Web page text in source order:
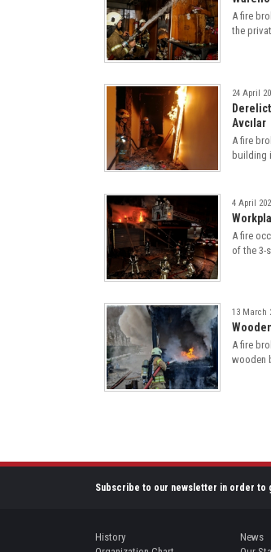
A fire
the
24 April
Avcılar
A fire
building
4 April
A fire
of the 3-
13 March
A fire
wooden
Subscribe to our newsletter in order to
History News